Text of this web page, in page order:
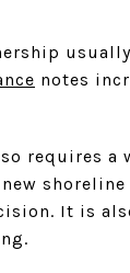
notes
requires
It is